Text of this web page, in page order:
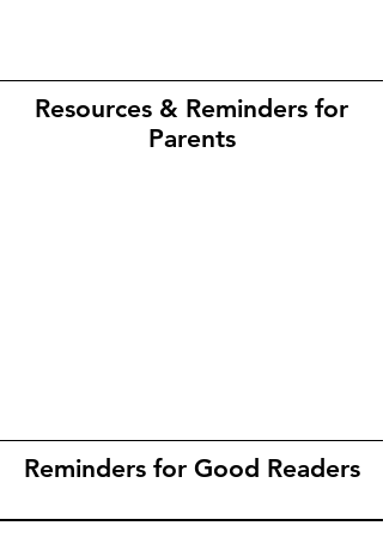
Resources & Reminders for
Parents
Reminders for Good Readers